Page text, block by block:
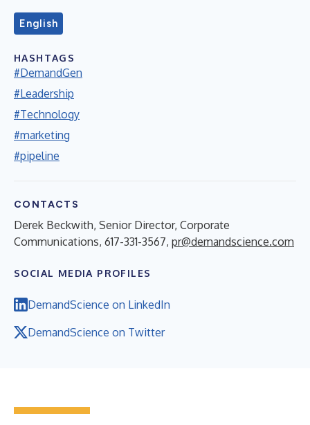
English
HASHTAGS
#DemandGen
#Leadership
#Technology
#marketing
#pipeline
CONTACTS
Derek Beckwith, Senior Director, Corporate
Communications, 617-331-3567, pr@demandscience.com
SOCIAL MEDIA PROFILES
DemandScience on LinkedIn
DemandScience on Twitter